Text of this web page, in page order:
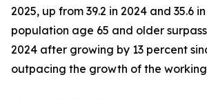
2025, up from 39.2 in 2024 and 35.6
population age 65 and older
2024 after growing by 13 percent
outpacing the growth of the